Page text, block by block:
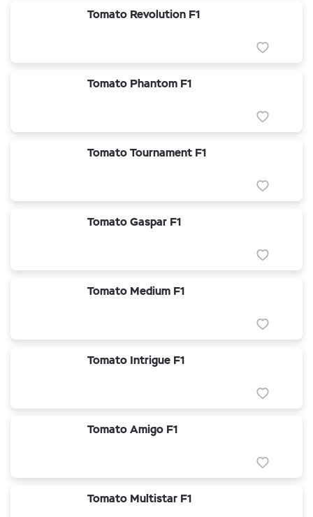
Tomato Revolution F1
Tomato Phantom F1
Tomato Tournament F1
Tomato Gaspar F1
Tomato Medium F1
Tomato Intrigue F1
Tomato Amigo F1
Tomato Multistar F1